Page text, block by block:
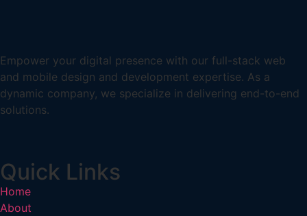
Empower your digital presence with our full-stack web
and mobile design and development expertise. As a
dynamic company, we specialize in delivering end-to-end
solutions.
Quick Links
Home
About